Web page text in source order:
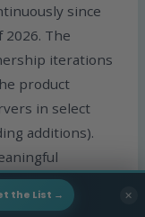
since
2026. The
iterations
product
in select
additions).
sustain the
the List → ✕